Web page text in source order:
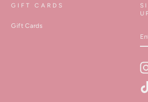
GIFT CARDS
Gift Cards